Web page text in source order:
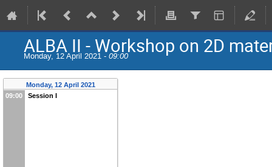
ALBA II - Workshop on 2D
Monday, 12 April 2021 - 09:00
Monday, 12 April 2021
09:00
Session I